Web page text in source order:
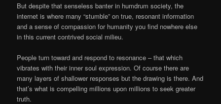
But despite that senseless banter in humdrum society, the
internet is where many “stumble” on true, resonant information
and a sense of compassion for humanity you find nowhere else
in this current contrived social milieu.
People turn toward and respond to resonance – that which
vibrates with their inner soul expression. Of course there are
many layers of shallower responses but the drawing is there. And
that’s what is compelling millions upon millions to seek greater
truth.